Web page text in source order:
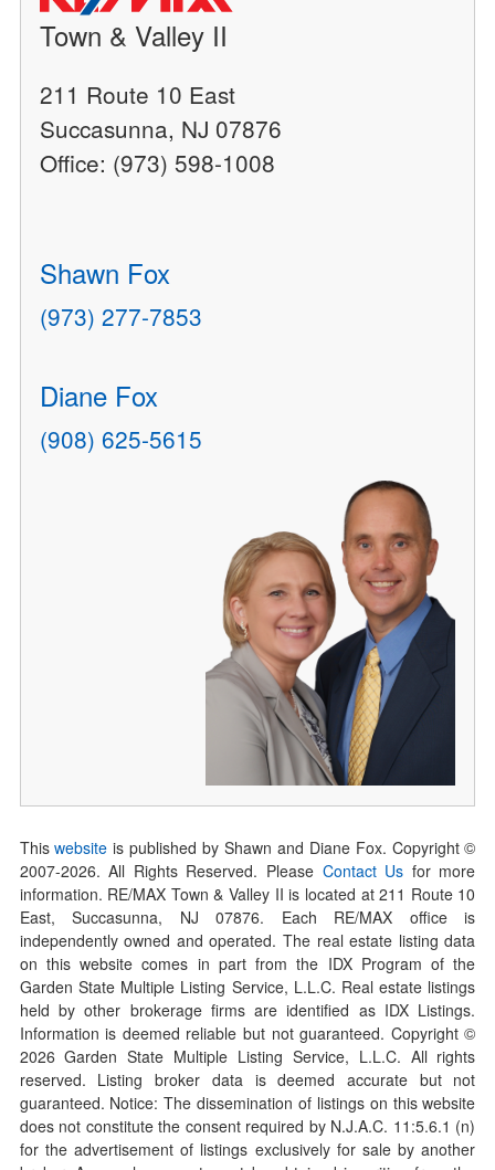
Town & Valley II
211 Route 10 East
Succasunna, NJ 07876
Office: (973) 598-1008
Shawn Fox
(973) 277-7853
Diane Fox
(908) 625-5615
Thiswebsite is published by Shawn and Diane Fox. Copyright ©
2007-2026. All Rights Reserved. Please Contact Us for more
information. RE/MAX Town & Valley II is located at 211 Route 10
East, Succasunna, NJ 07876. Each RE/MAX office is
independently owned and operated. The real estate listing data
on this website comes in part from the IDX Program of the
Garden State Multiple Listing Service, L.L.C. Real estate listings
held by other brokerage firms are identified as IDX Listings.
Information is deemed reliable but not guaranteed. Copyright ©
2026Garden State Multiple Listing Service, L.L.C. All rights
reserved. Listing broker data is deemed accurate but not
guaranteed. Notice: The dissemination of listings on this website
does not constitute the consent required by N.J.A.C. 11:5.6.1 (n)
for the advertisement of listings exclusively for sale by another